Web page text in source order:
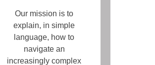
Our mission is to
explain, in simple
language, how to
navigate an
increasingly complex